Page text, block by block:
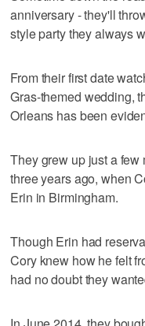
anniversary - they'll
style party they always
From their first date
Gras-themed wedding,
Orleans has been
They grew up just a
three years ago, when
Erin in Birmingham.
Though Erin had
Cory knew how he felt
had no doubt they